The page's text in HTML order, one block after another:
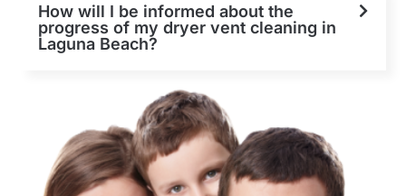
How will I be informed about the
progress of my dryer vent cleaning in
Laguna Beach?